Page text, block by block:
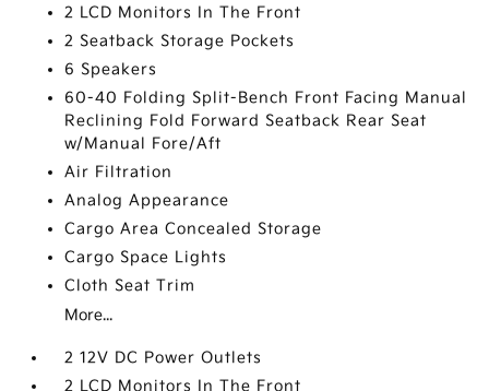
2 LCD Monitors In The Front
2 Seatback Storage Pockets
6 Speakers
60-40 Folding Split-Bench Front Facing Manual
Reclining Fold Forward Seatback Rear Seat
w/Manual Fore/Aft
Air Filtration
Analog Appearance
Cargo Area Concealed Storage
Cargo Space Lights
Cloth Seat Trim
More...
2 12V DC Power Outlets
2 LCD Monitors In The Front